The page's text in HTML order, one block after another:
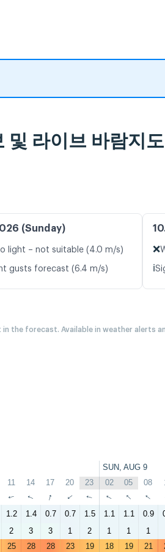
라이브 바람지도
(Sunday)
light – not suitable (4.0 m/s)
gusts forecast (6.4 m/s)
❌
ℹ️
the forecast. Available in weather alerts
SUN, AUG 9
11 14 17 20 23 02 05 08
↑ ↑ ↑ ↑ ↑ ↑ ↑ ↑
1.2 1.4 0.7 0.7 1.5 1.1 1.1 0.9
2 3 3 1 2 1 1 1
25 28 28 23 19 18 19 21